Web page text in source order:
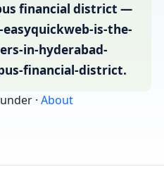
financial district —
is-the-
in-hyderabad-
financial-district.
· About